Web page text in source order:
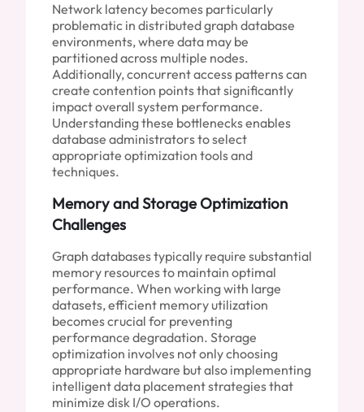
Network latency becomes particularly
problematic in distributed graph database
environments, where data may be
partitioned across multiple nodes.
Additionally, concurrent access patterns can
create contention points that significantly
impact overall system performance.
Understanding these bottlenecks enables
database administrators to select
appropriate optimization tools and
techniques.
Memory and Storage Optimization
Challenges
Graph databases typically require substantial
memory resources to maintain optimal
performance. When working with large
datasets, efficient memory utilization
becomes crucial for preventing
performance degradation. Storage
optimization involves not only choosing
appropriate hardware but also implementing
intelligent data placement strategies that
minimize disk I/O operations.